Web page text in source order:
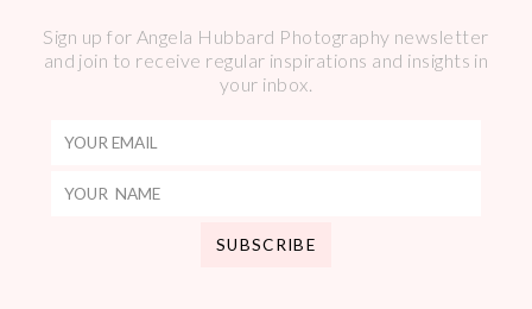
Sign up for Angela Hubbard Photography newsletter
and join to receive regular inspirations and insights in
your inbox.